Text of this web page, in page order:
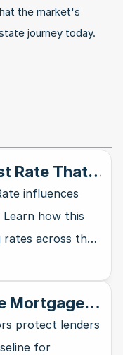
the market's
journey today.
Rate That
influences
how this
rates across the
wallet.
Mortgage
protect lenders
for